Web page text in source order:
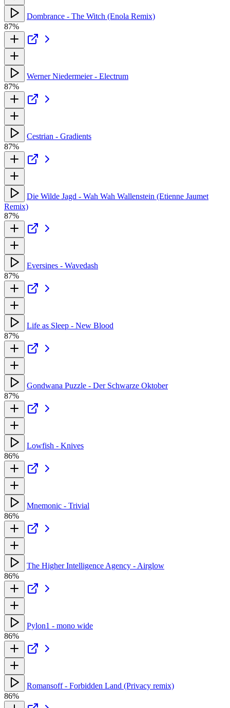
Dombrance - The Witch (Enola Remix)
87%
Werner Niedermeier - Electrum
87%
Cestrian - Gradients
87%
Die Wilde Jagd - Wah Wah Wallenstein (Etienne Jaumet
Remix)
87%
Eversines - Wavedash
87%
Life as Sleep - New Blood
87%
Gondwana Puzzle - Der Schwarze Oktober
87%
Lowfish - Knives
86%
Mnemonic - Trivial
86%
The Higher Intelligence Agency - Airglow
86%
Pylon1 - mono wide
86%
Romansoff - Forbidden Land (Privacy remix)
86%